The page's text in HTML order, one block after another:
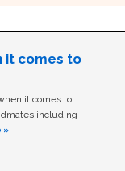
it comes to
it comes to
including
»